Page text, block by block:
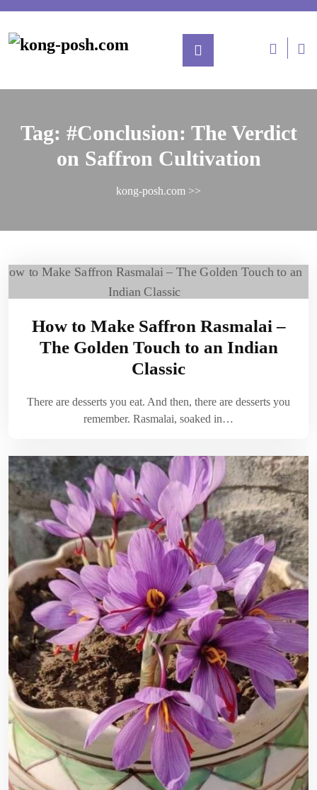
Tag: #Conclusion: The Verdict
on Saffron Cultivation
kong-posh.com >>
How to Make Saffron Rasmalai –
The Golden Touch to an Indian
Classic
There are desserts you eat. And then, there are desserts you
remember. Rasmalai, soaked in…